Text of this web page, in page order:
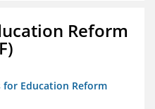
Reform
for Education Reform